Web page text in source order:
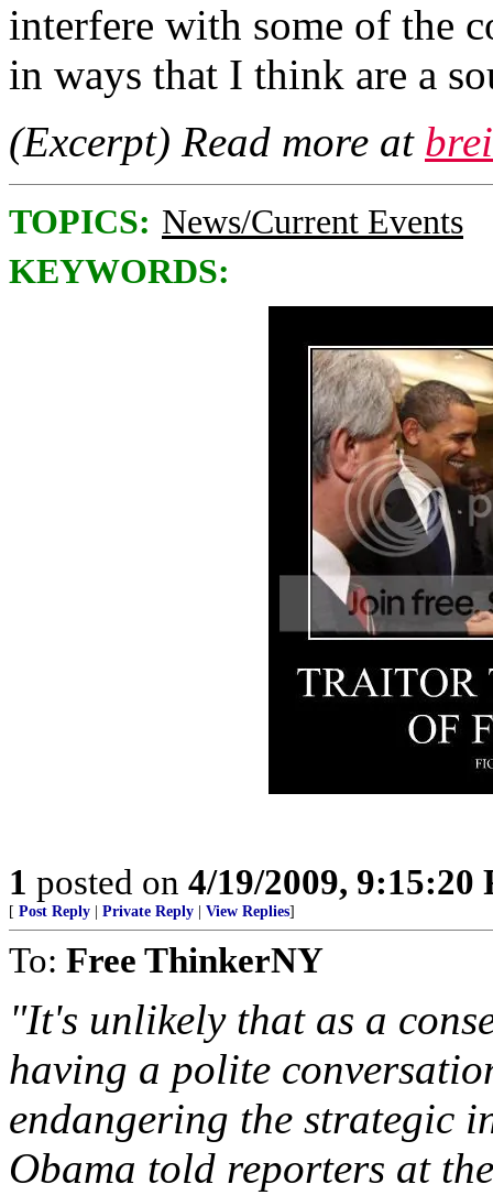
interfere with some of the
in ways that I think are a
(Excerpt) Read more at
TOPICS: News/Current Events
KEYWORDS:
1 posted on 4/19/2009, 9:15:20
[ Post Reply Private Reply View Replies]
To: Free ThinkerNY
"It's unlikely that as a
having a polite
endangering the strategic
Obama told reporters at